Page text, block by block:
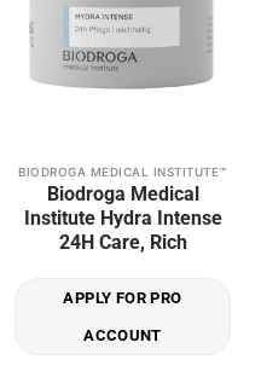
BIODROGA MEDICAL INSTITUTE™
Biodroga Medical
Institute Hydra Intense
24H Care, Rich
APPLY FOR PRO
ACCOUNT